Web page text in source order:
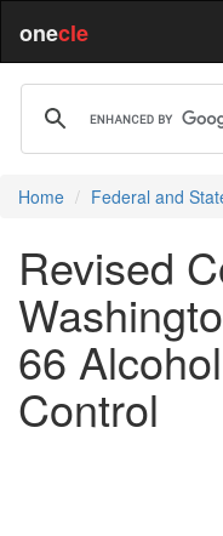
onecle
Home Federal and
Revised
66
Control